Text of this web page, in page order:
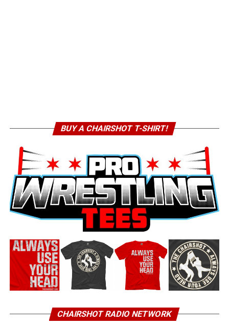
BUY A CHAIRSHOT T-SHIRT!
CHAIRSHOT RADIO NETWORK